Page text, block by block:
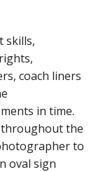
skills,
coach liners
in time.
throughout the
to
oval sign